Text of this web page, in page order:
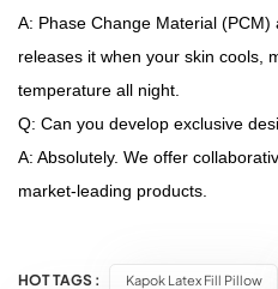
A: Phase Change Material
releases it when your skin cools,
temperature all night.
Q: Can you develop exclusive
A: Absolutely. We offer
market-leading products.
HOT TAGS : Kapok Latex Fill Pillow